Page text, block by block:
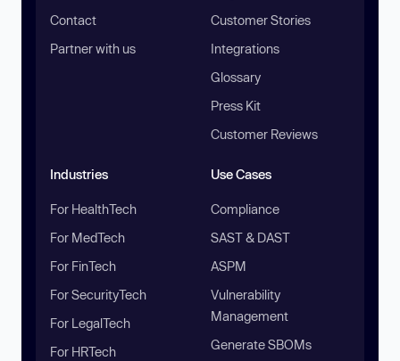
Contact
Partner with us
Customer Stories
Integrations
Glossary
Press Kit
Customer Reviews
Industries
For HealthTech
For MedTech
For FinTech
For SecurityTech
For LegalTech
For HRTech
Use Cases
Compliance
SAST & DAST
ASPM
Vulnerability
Management
Generate SBOMs